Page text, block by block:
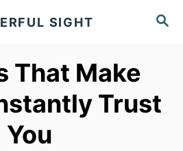
S
SIGHT
That Make
Trust
You